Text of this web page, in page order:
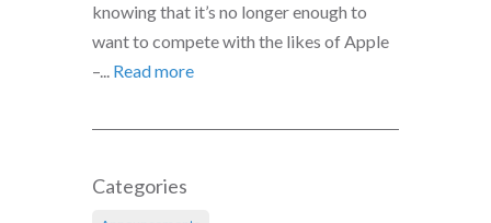
knowing that it’s no longer enough to
want to compete with the likes of Apple
–... Read more
Categories